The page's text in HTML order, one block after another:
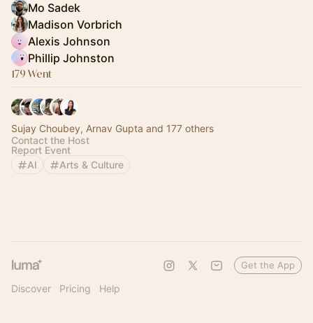
Mo Sadek
Madison Vorbrich
Alexis Johnson
Phillip Johnston
179 Went
Sujay Choubey, Arnav Gupta and 177 others
Contact the Host
Report Event
AI
Arts & Culture
Discover Pricing Help
Get the App